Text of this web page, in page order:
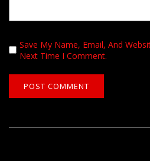
Save My Name, Email, And
Next Time I Comment.